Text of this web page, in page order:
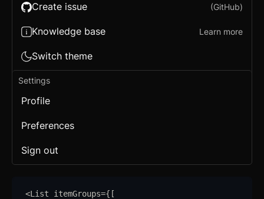
Create issue (GitHub)
Knowledge base Learn more
Switch theme
Settings
Profile
Preferences
Sign out
<List itemGroups={ [